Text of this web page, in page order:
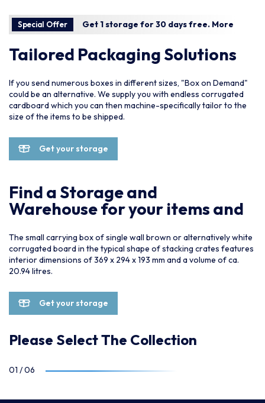
Special Offer Get 1 storage for 30 days free. More
Tailored Packaging Solutions
If you send numerous boxes in different sizes, "Box on Demand"
could be an alternative. We supply you with endless corrugated
cardboard which you can then machine-specifically tailor to the
size of the items to be shipped.
Get your storage
Find a Storage and
Warehouse for your items and
The small carrying box of single wall brown or alternatively white
corrugated board in the typical shape of stacking crates features
interior dimensions of 369 x 294 x 193 mm and a volume of ca.
20.94 litres.
Get your storage
Please Select The Collection
01 /06